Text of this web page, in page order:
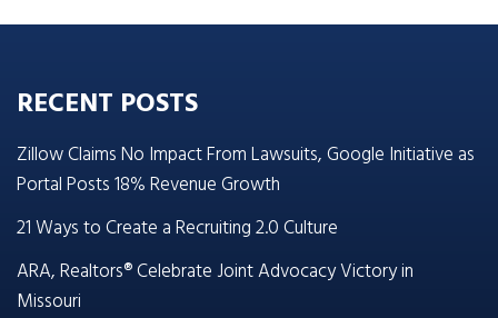
RECENT POSTS
Zillow Claims No Impact From Lawsuits, Google Initiative as
Portal Posts 18% Revenue Growth
21 Ways to Create a Recruiting 2.0 Culture
ARA, Realtors® Celebrate Joint Advocacy Victory in
Missouri